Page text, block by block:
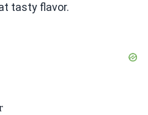
tasty flavor.